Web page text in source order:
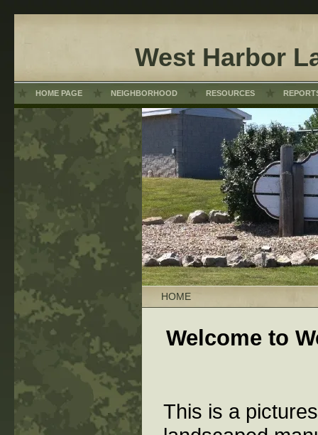
West Harbor
HOME PAGE NEIGHBORHOOD RESOURCES
HOME
Welcome to
This is a